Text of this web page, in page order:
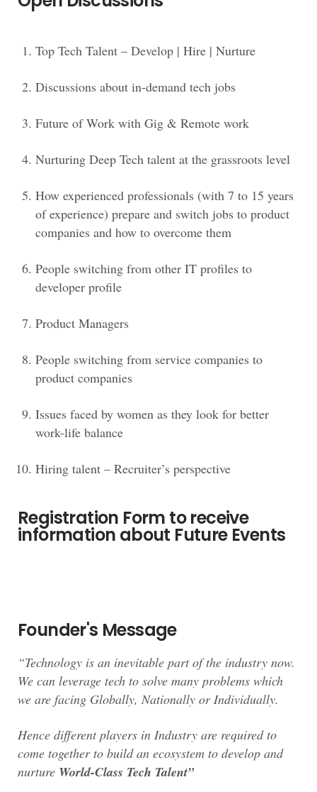
Top Tech Talent – Develop | Hire | Nurture
Discussions about in-demand tech jobs
Future of Work with Gig & Remote work
Nurturing Deep Tech talent at the grassroots level
How experienced professionals (with 7 to 15 years
of experience) prepare and switch jobs to product
companies and how to overcome them
People switching from other IT profiles to
developer profile
Product Managers
People switching from service companies to
product companies
Issues faced by women as they look for better
work-life balance
Hiring talent – Recruiter’s perspective
Registration Form to receive
information about Future Events
Founder's Message
“Technology is an inevitable part of the industry now.
We can leverage tech to solve many problems which
we are facing Globally, Nationally or Individually.
Hence different players in Industry are required to
come together to build an ecosystem to develop and
nurture World-Class Tech Talent”